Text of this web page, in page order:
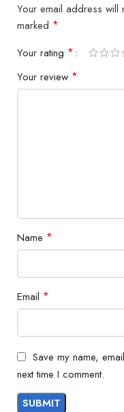
Your email address will
marked *
Your rating *
Your review *
Name *
Email *
Save my name,
next time I comment.